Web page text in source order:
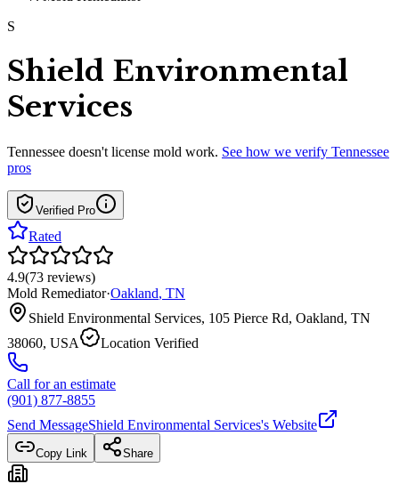
S
Shield Environmental
Services
Tennessee doesn't license mold work. See how we verify Tennessee
pros
Verified Pro
Rated
4.9(73 reviews)
Mold Remediator·Oakland, TN
Shield Environmental Services, 105 Pierce Rd, Oakland, TN
38060, USA
Location Verified
Call for an estimate
(901) 877-8855
Send MessageShield Environmental Services's Website
Copy Link Share